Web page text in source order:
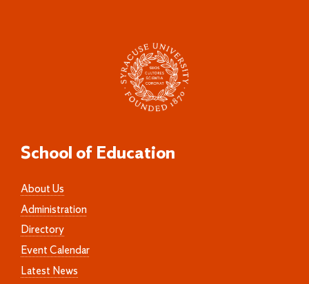
School of Education
About Us
Administration
Directory
Event Calendar
Latest News